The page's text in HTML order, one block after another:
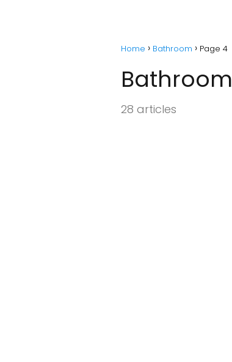
Home Bathroom Page 4
Bathroom
28 articles